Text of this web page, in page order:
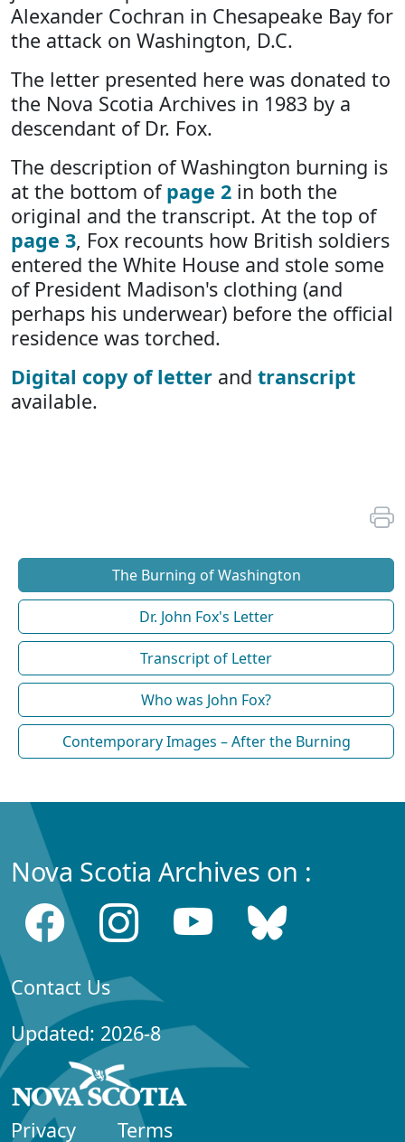
Alexander Cochran in Chesapeake Bay for
the attack on Washington, D.C.
The letter presented here was donated to
the Nova Scotia Archives in 1983 by a
descendant of Dr. Fox.
The description of Washington burning is
at the bottom ofpage 2 in both the
original and the transcript. At the top of
page 3, Fox recounts how British soldiers
entered the White House and stole some
of President Madison's clothing (and
perhaps his underwear) before the official
residence was torched.
Digital copy of letter and transcript
available.
The Burning of Washington
Dr. John Fox's Letter
Transcript of Letter
Who was John Fox?
Contemporary Images – After the Burning
Nova Scotia Archives on :
Contact Us
Updated: 2026-8
Privacy Terms